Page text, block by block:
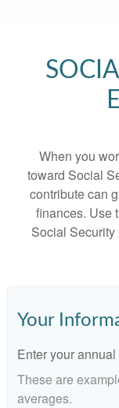
When you
toward Social
contribute can
finances. Use
Social
Your
Enter your
These are
averages.